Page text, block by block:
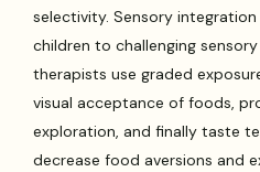
selectivity. Sensory
children to challenging
therapists use graded
visual acceptance of foods,
exploration, and finally taste
decrease food aversions and